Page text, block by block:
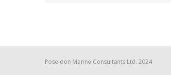
Poseidon Marine Consultants Ltd. 2024